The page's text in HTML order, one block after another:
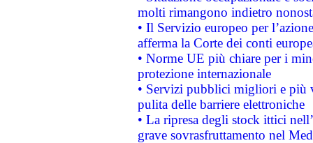
molti rimangono indietro
• Il Servizio europeo per
afferma la Corte dei conti
• Norme UE più chiare per i
protezione internazionale
• Servizi pubblici migliori e più
pulita delle barriere elettroniche
• La ripresa degli stock ittici
grave sovrasfruttamento nel